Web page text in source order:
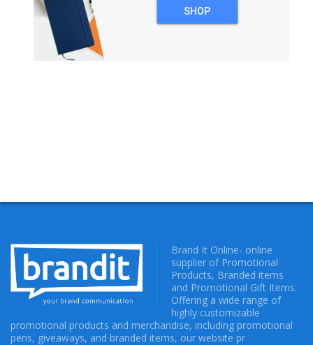
SHOP
Brand It Online- online
supplier of Promotional
Products, Branded items
and Promotional Gift Items.
Offering a wide range of
highly customizable
promotional products and merchandise, including promotional
pens, giveaways, and branded items, our website pr